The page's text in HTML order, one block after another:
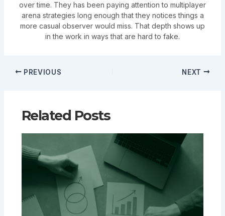
over time. They has been paying attention to multiplayer
arena strategies long enough that they notices things a
more casual observer would miss. That depth shows up
in the work in ways that are hard to fake.
PREVIOUS NEXT
Related Posts